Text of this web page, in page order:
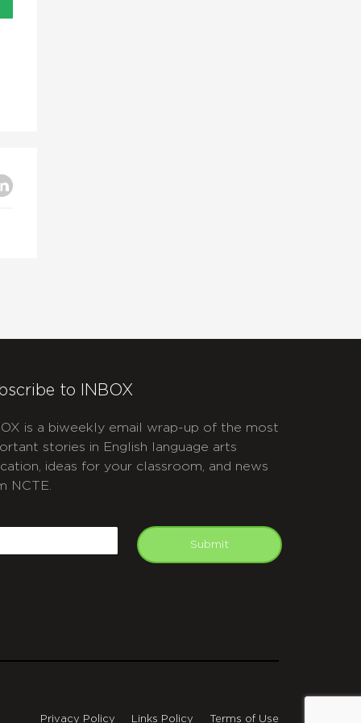
to INBOX
is a biweekly email wrap-up of the most
stories in English language arts
ideas for your classroom, and news
NCTE.
Submit
Privacy Policy Links Policy Terms of Use